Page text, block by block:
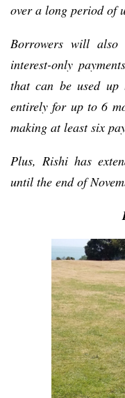
over a long period of
Borrowers will
interest-only
that can be used up
entirely for up to 6
making at least six
Plus, Rishi has
until the end of